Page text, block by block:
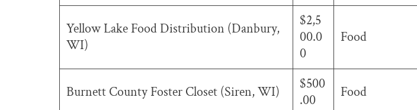
Yellow Lake Food Distribution (Danbury,
WI)
$2,5
00.0
0
Food
Burnett County Foster Closet (Siren, WI)
$500
.00
Food